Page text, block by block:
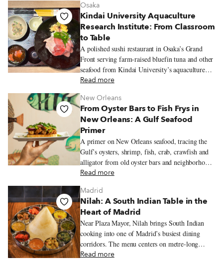
Osaka
Kindai University Aquaculture
Research Institute: From Classroom
to Table
A polished sushi restaurant in Osaka’s Grand
Front serving farm-raised bluefin tuna and other
seafood from Kindai University’s aquaculture
program.
Read more
New Orleans
From Oyster Bars to Fish Frys in
New Orleans: A Gulf Seafood
Primer
A primer on New Orleans seafood, tracing the
Gulf’s oysters, shrimp, fish, crab, crawfish and
alligator from old oyster bars and neighborhood
fish frys to markets, po’boy shops and white-
Read more
Madrid
Nilah: A South Indian Table in the
Heart of Madrid
Near Plaza Mayor, Nilah brings South Indian
cooking into one of Madrid’s busiest dining
corridors. The menu centers on metre-long
dosas, vegetarian thalis, coconut chutneys and
Read more